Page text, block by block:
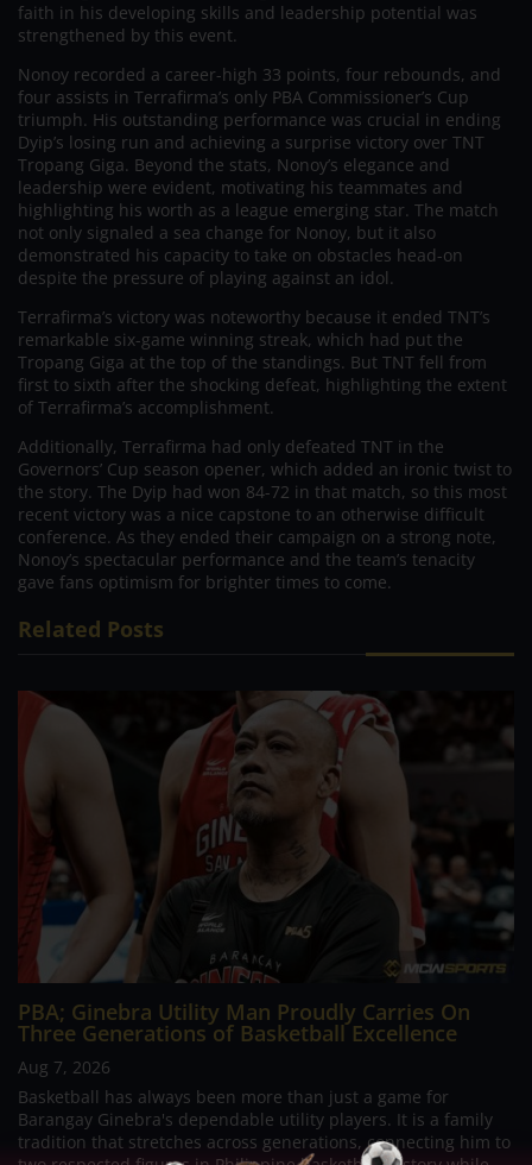
faith in his developing skills and leadership potential was
strengthened by this event.
Nonoy recorded a career-high 33 points, four rebounds, and
four assists in Terrafirma’s only PBA Commissioner’s Cup
triumph. His outstanding performance was crucial in ending
Dyip’s losing run and achieving a surprise victory over TNT
Tropang Giga. Beyond the stats, Nonoy’s elegance and
leadership were evident, motivating his teammates and
highlighting his worth as a league emerging star. The match
not only signaled a sea change for Nonoy, but it also
demonstrated his capacity to take on obstacles head-on
despite the pressure of playing against an idol.
Terrafirma’s victory was noteworthy because it ended TNT’s
remarkable six-game winning streak, which had put the
Tropang Giga at the top of the standings. But TNT fell from
first to sixth after the shocking defeat, highlighting the extent
of Terrafirma’s accomplishment.
Additionally, Terrafirma had only defeated TNT in the
Governors’ Cup season opener, which added an ironic twist to
the story. The Dyip had won 84-72 in that match, so this most
recent victory was a nice capstone to an otherwise difficult
conference. As they ended their campaign on a strong note,
Nonoy’s spectacular performance and the team’s tenacity
gave fans optimism for brighter times to come.
Related Posts
PBA; Ginebra Utility Man Proudly Carries On
Three Generations of Basketball Excellence
Aug 7, 2026
Basketball has always been more than just a game for
Barangay Ginebra's dependable utility players. It is a family
tradition that stretches across generations, connecting him to